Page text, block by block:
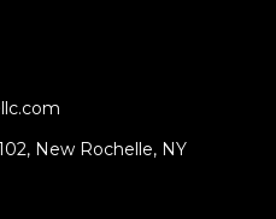
New Rochelle, NY